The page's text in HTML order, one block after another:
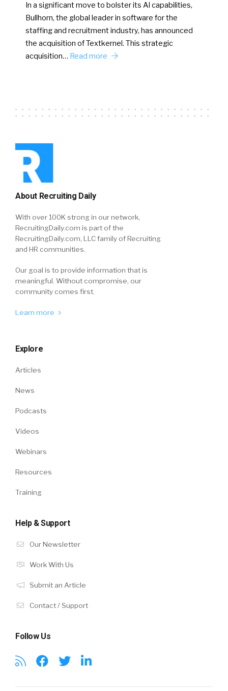
In a significant move to bolster its AI capabilities,
Bullhorn, the global leader in software for the
staffing and recruitment industry, has announced
the acquisition of Textkernel. This strategic
acquisition… Read more
About Recruiting Daily
With over 100K strong in our network,
RecruitingDaily.com is part of the
RecruitingDaily.com, LLC family of Recruiting
and HR communities.
Our goal is to provide information that is
meaningful. Without compromise, our
community comes first.
Learn more
Explore
Articles
News
Podcasts
Videos
Webinars
Resources
Training
Help & Support
Our Newsletter
Work With Us
Submit an Article
Contact / Support
Follow Us